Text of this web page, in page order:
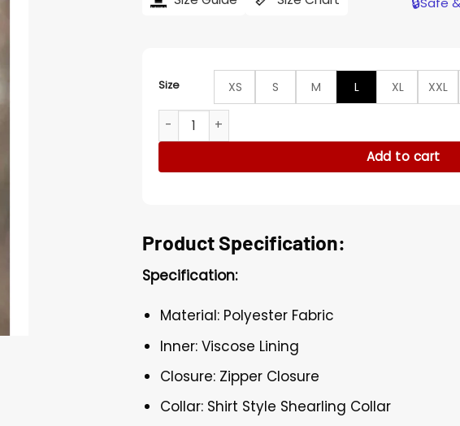
Size XS S M L XL XXL
Mahershala Ali True Detective Fur Collar Polyester
Add to cart
Product Specification:
Specification:
Material: Polyester Fabric
Inner: Viscose Lining
Closure: Zipper Closure
Collar: Shirt Style Shearling Collar